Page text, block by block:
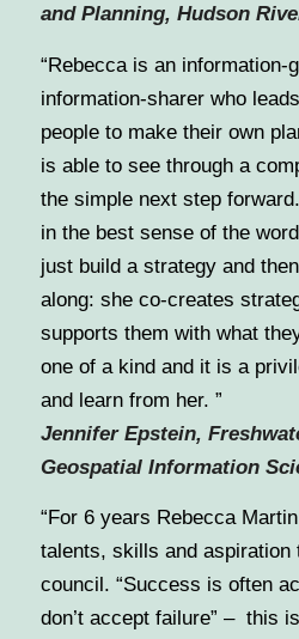
and Planning, Hudson
“Rebecca is an information-
information-sharer who
people to make their own
is able to see through a
the simple next step
in the best sense of the
just build a strategy and
along: she co-creates
supports them with what
one of a kind and it is a
and learn from her. ”
Jennifer Epstein,
Geospatial Information
“For 6 years Rebecca
talents, skills and aspiration
council. “Success is often
don’t accept failure” – this